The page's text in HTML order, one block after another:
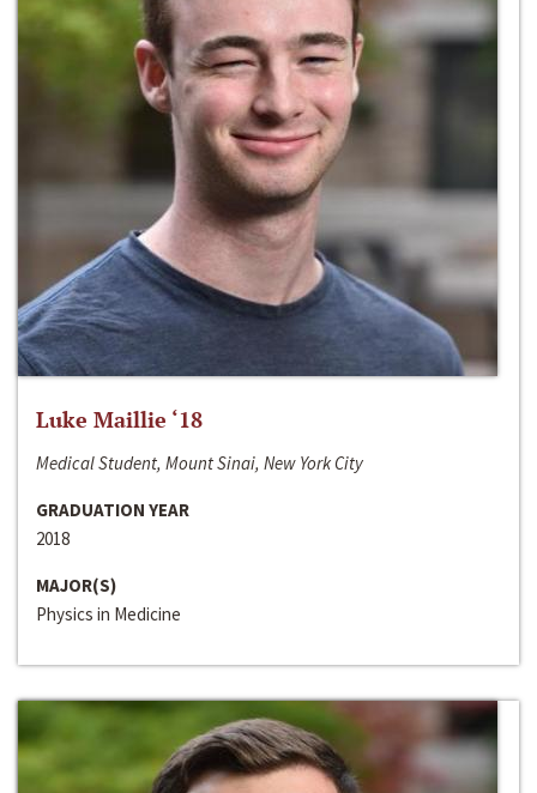
Luke Maillie ‘18
Medical Student, Mount Sinai, New York City
GRADUATION YEAR
2018
MAJOR(S)
Physics in Medicine